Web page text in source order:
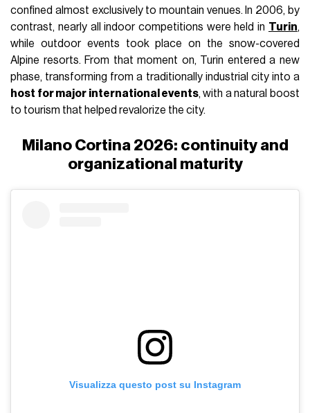
confined almost exclusively to mountain venues. In 2006, by
contrast, nearly all indoor competitions were held in Turin,
while outdoor events took place on the snow-covered
Alpine resorts. From that moment on, Turin entered a new
phase, transforming from a traditionally industrial city into a
host for major international events, with a natural boost
to tourism that helped revalorize the city.
Milano Cortina 2026: continuity and
organizational maturity
Visualizza questo post su Instagram